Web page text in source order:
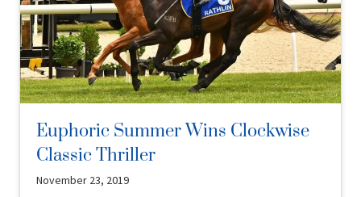
Euphoric Summer Wins Clockwise
Classic Thriller
November 23, 2019